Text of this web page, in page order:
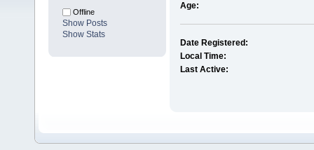
Offline
Show Posts
Show Stats
Age:
Date Registered:
Local Time:
Last Active: